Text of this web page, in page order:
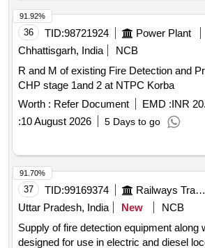
36 TID:98721924 Power Plant
Chhattisgarh, India
NCB
R and M of existing Fire Detection and
CHP stage 1and 2 at NTPC Korba
Worth : Refer Document EMD :INR
:10 August 2026 5 Days to go
91.92%
37 TID:99169374 Railways Transport Services
Uttar Pradesh, India
New
NCB
Supply of fire detection equipment along
designed for use in electric and diesel
91.70%